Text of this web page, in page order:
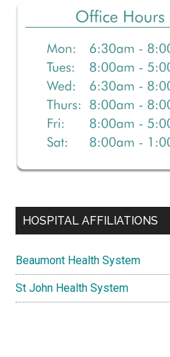
Primary
Sidebar
HOSPITAL AFFILIATIONS
Beaumont Health System
St John Health System